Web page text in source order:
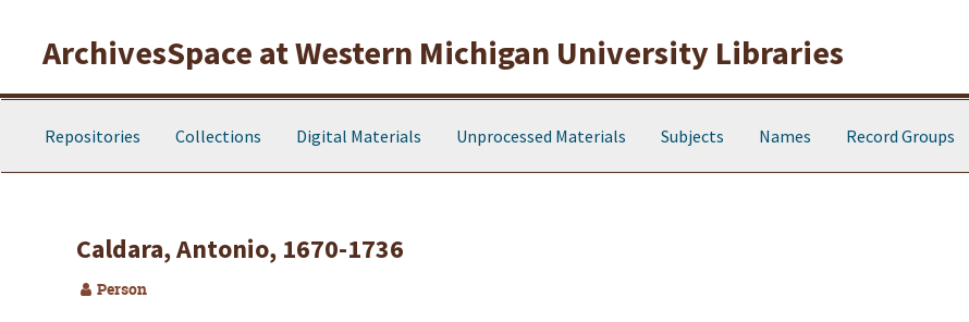
ArchivesSpace at Western Michigan University Libraries
Repositories Collections Digital Materials Unprocessed Materials Subjects Names Record Groups
Caldara, Antonio, 1670-1736
Person